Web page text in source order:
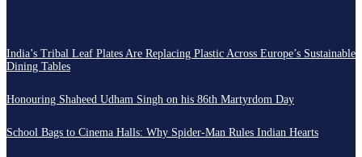
India’s Tribal Leaf Plates Are Replacing Plastic Across Europe’s Sustainable
Dining Tables
Honouring Shaheed Udham Singh on his 86th Martyrdom Day
School Bags to Cinema Halls: Why Spider-Man Rules Indian Hearts